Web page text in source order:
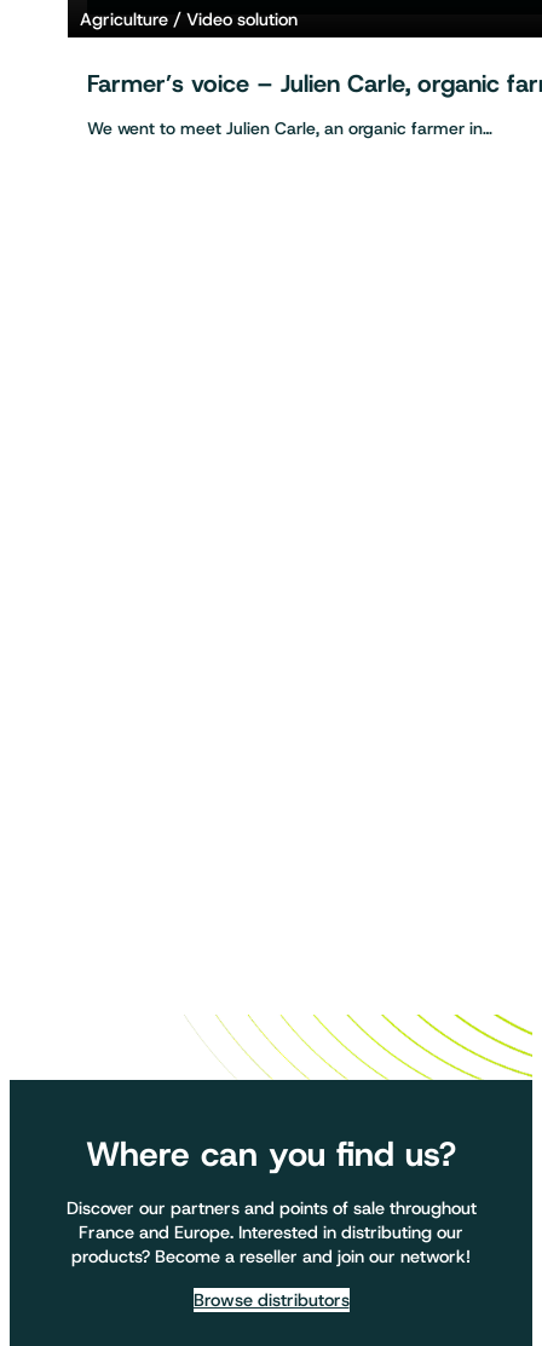
Agriculture Video solution
Farmer’s voice – Julien Carle, organic
We went to meet Julien Carle, an organic farmer in…
Where can you find us?
Discover our partners and points of sale throughout
France and Europe. Interested in distributing our
products? Become a reseller and join our network!
Browse distributors